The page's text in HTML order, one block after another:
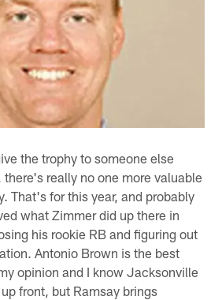
the trophy to someone else
really no one more valuable
That's for this year, and probably
what Zimmer did up there in
his rookie RB and figuring out
Antonio Brown is the best
opinion and I know Jacksonville
front, but Ramsay brings